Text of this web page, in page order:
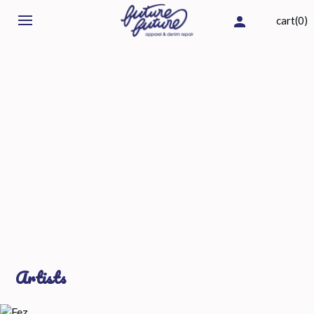
cart(0)
Artists